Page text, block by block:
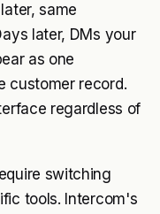
same
later, DMs your
as one
customer record.
regardless of
switching
tools. Intercom's